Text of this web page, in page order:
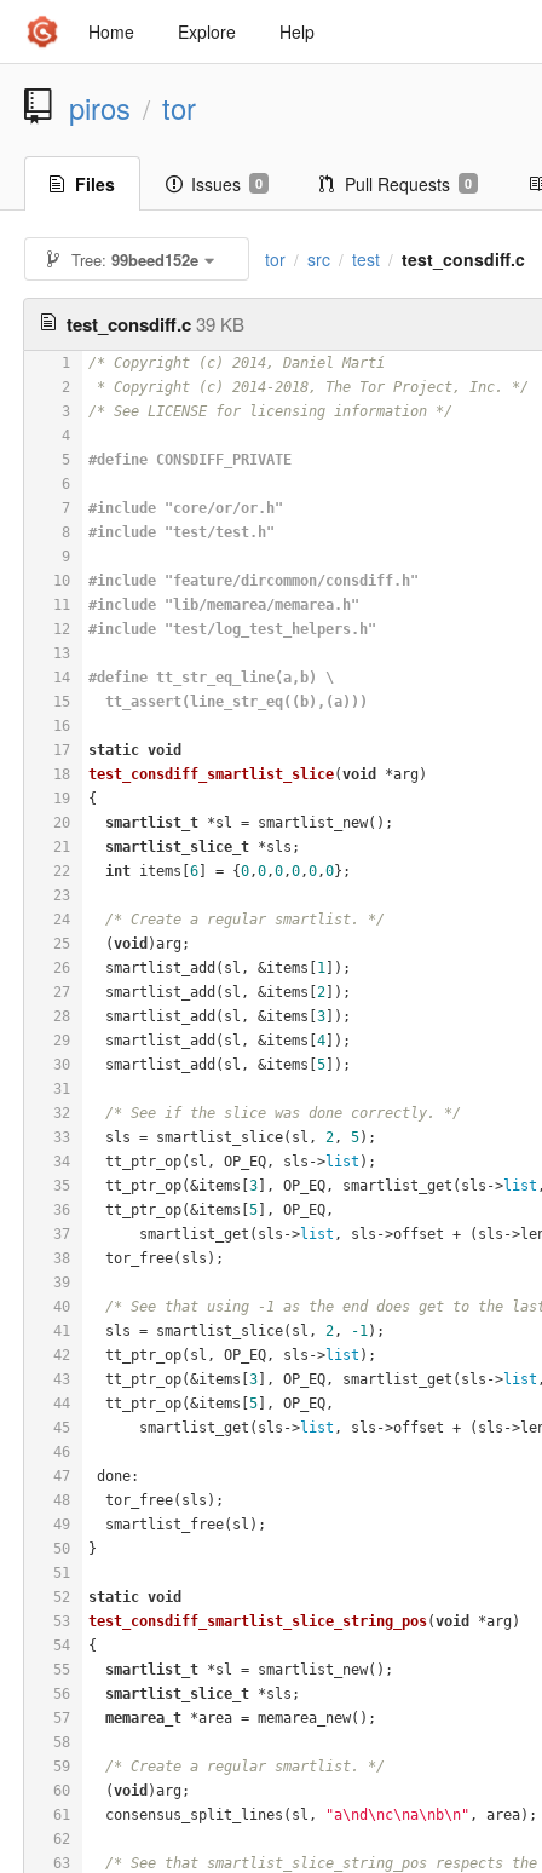
Home Explore Help
piros / tor
Files Issues 0 Pull Requests 0
Tree:99beed152e tor / src / test / test_consdiff.c
test_consdiff.c39 KB
1
2
3
4
5
6
7
8
9
10
11
12
13
14
15
16
17
18
19
20
21
22
23
24
25
26
27
28
29
30
31
32
33
34
35
36
37
38
39
40
41
42
43
44
45
46
47
48
49
50
51
52
53
54
55
56
57
58
59
60
61
62
63
/* Copyright (c) 2014, Daniel Martí
* Copyright (c) 2014-2018, The Tor Project, Inc. */
/* See LICENSE for licensing information */
#define CONSDIFF_PRIVATE
#include "core/or/or.h"
#include "test/test.h"
#include "feature/dircommon/consdiff.h"
#include "lib/memarea/memarea.h"
#include "test/log_test_helpers.h"
#define tt_str_eq_line(a,b) \
  tt_assert(line_str_eq((b),(a)))
static void
test_consdiff_smartlist_slice(void
*arg)
{
smartlist_t *sl = smartlist_new();
smartlist_slice_t *sls;
int items[6] = {0,0,0,0,0,0};
/* Create a regular smartlist. */
  (
void )arg;
  smartlist_add(sl, &items[
1]);
  smartlist_add(sl, &items[
2]);
  smartlist_add(sl, &items[
3]);
  smartlist_add(sl, &items[
4]);
  smartlist_add(sl, &items[
5]);
/* See if the slice was done correctly. */
  sls = smartlist_slice(sl,
2, 5);
  tt_ptr_op(sl, OP_EQ, sls->
list );
  tt_ptr_op(&items[
3], OP_EQ, smartlist_get(sls->list
  tt_ptr_op(&items[
5], OP_EQ,
      smartlist_get(sls->
list , sls->offset + (sls-
  tor_free(sls);
/* See that using -1 as the end does get to the
  sls = smartlist_slice(sl,
2, -1);
  tt_ptr_op(sl, OP_EQ, sls->
list );
  tt_ptr_op(&items[
3], OP_EQ, smartlist_get(sls->list
  tt_ptr_op(&items[
5], OP_EQ,
      smartlist_get(sls->
list , sls->offset + (sls-
done:
  tor_free(sls);
  smartlist_free(sl);
}
static void
test_consdiff_smartlist_slice_string_pos(void
*arg)
{
smartlist_t *sl = smartlist_new();
smartlist_slice_t *sls;
memarea_t *area = memarea_new();
/* Create a regular smartlist. */
  (
void )arg;
  consensus_split_lines(sl,
"a\nd\nc\na\nb\n" , area);
/* See that smartlist_slice_string_pos respects